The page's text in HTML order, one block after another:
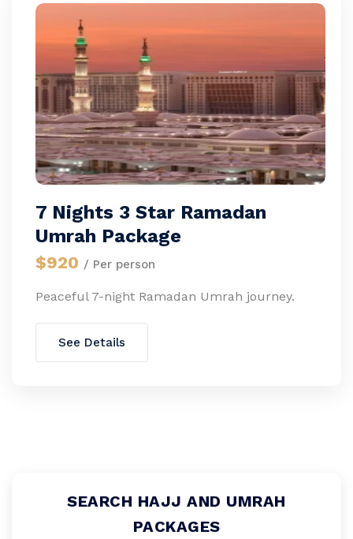
7 Nights 3 Star Ramadan
Umrah Package
$920 / Per person
Peaceful 7-night Ramadan Umrah journey.
See Details
SEARCH HAJJ AND UMRAH
PACKAGES